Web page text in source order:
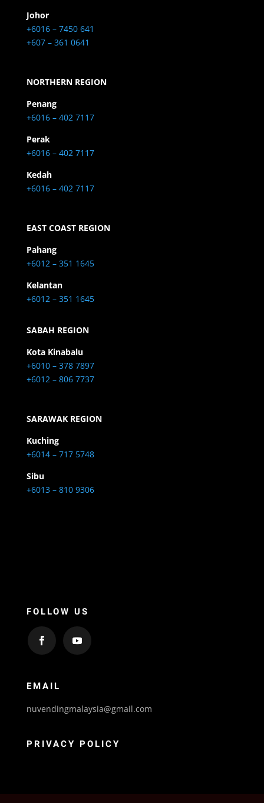
Johor
+6016 – 7450 641
+607 – 361 0641
NORTHERN REGION
Penang
+6016 – 402 7117
Perak
+6016 – 402 7117
Kedah
+6016 – 402 7117
EAST COAST REGION
Pahang
+6012 – 351 1645
Kelantan
+6012 – 351 1645
SABAH REGION
Kota Kinabalu
+6010 – 378 7897
+6012 – 806 7737
SARAWAK REGION
Kuching
+6014 – 717 5748
Sibu
+6013 – 810 9306
FOLLOW US
EMAIL
nuvendingmalaysia@gmail.com
PRIVACY POLICY